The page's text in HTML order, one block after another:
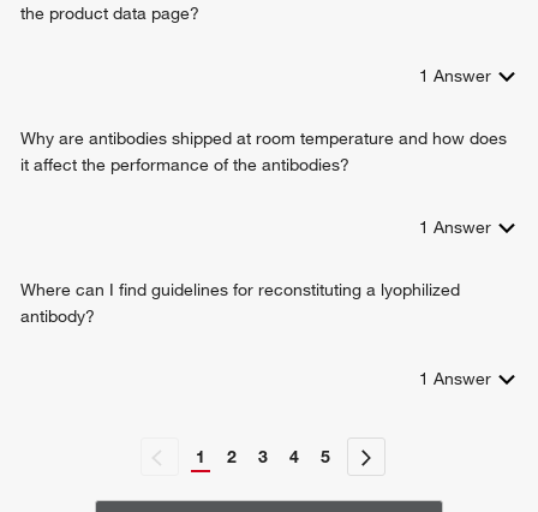
the product data page?
1 Answer
Why are antibodies shipped at room temperature and how does
it affect the performance of the antibodies?
1 Answer
Where can I find guidelines for reconstituting a lyophilized
antibody?
1 Answer
1 2 3 4 5